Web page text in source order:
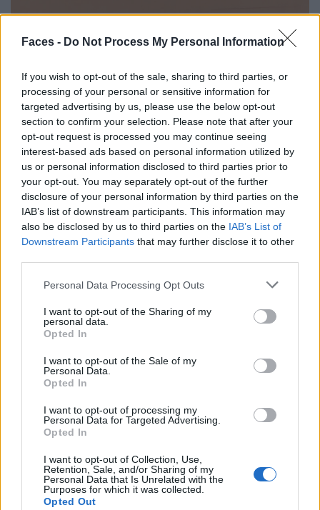
Faces - Do Not Process My Personal Information
If you wish to opt-out of the sale, sharing to third parties, or
processing of your personal or sensitive information for
targeted advertising by us, please use the below opt-out
section to confirm your selection. Please note that after your
opt-out request is processed you may continue seeing
interest-based ads based on personal information utilized by
us or personal information disclosed to third parties prior to
your opt-out. You may separately opt-out of the further
disclosure of your personal information by third parties on the
IAB’s list of downstream participants. This information may
also be disclosed by us to third parties on the IAB’s List of
Downstream Participants that may further disclose it to other
Personal Data Processing Opt Outs
I want to opt-out of the Sharing of my
personal data.
Opted In
I want to opt-out of the Sale of my
Personal Data.
Opted In
I want to opt-out of processing my
Personal Data for Targeted Advertising.
Opted In
I want to opt-out of Collection, Use,
Retention, Sale, and/or Sharing of my
Personal Data that Is Unrelated with the
Purposes for which it was collected.
Opted Out
Hyper Real – 60 Jahre Fotorealismus
LOAD MORE
POST GALLERY